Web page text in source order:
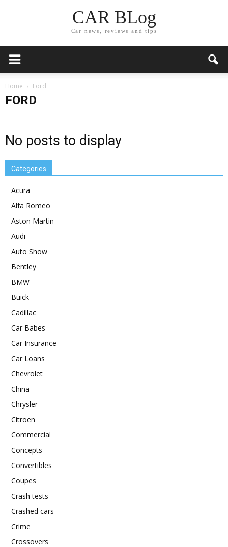
CAR BLog
Car news, reviews and tips
Home Ford
FORD
No posts to display
Categories
Acura
Alfa Romeo
Aston Martin
Audi
Auto Show
Bentley
BMW
Buick
Cadillac
Car Babes
Car Insurance
Car Loans
Chevrolet
China
Chrysler
Citroen
Commercial
Concepts
Convertibles
Coupes
Crash tests
Crashed cars
Crime
Crossovers